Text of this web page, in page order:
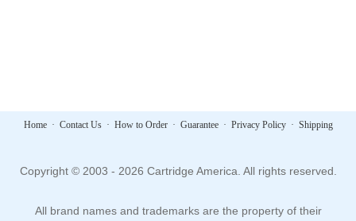
Home· Contact Us· How to Order· Guarantee· Privacy Policy· Shipping
Copyright © 2003 - 2026 Cartridge America. All rights reserved.
All brand names and trademarks are the property of their